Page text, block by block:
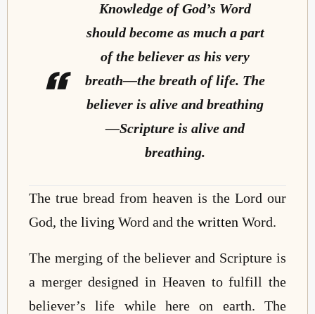
Knowledge of God’s Word
should become as much a part
of the believer as his very
breath—the breath of life. The
believer is alive and breathing
—Scripture is alive and
breathing.
The true bread from heaven is the Lord our
God, the living Word and the written Word.
The merging of the believer and Scripture is
a merger designed in Heaven to fulfill the
believer’s life while here on earth. The